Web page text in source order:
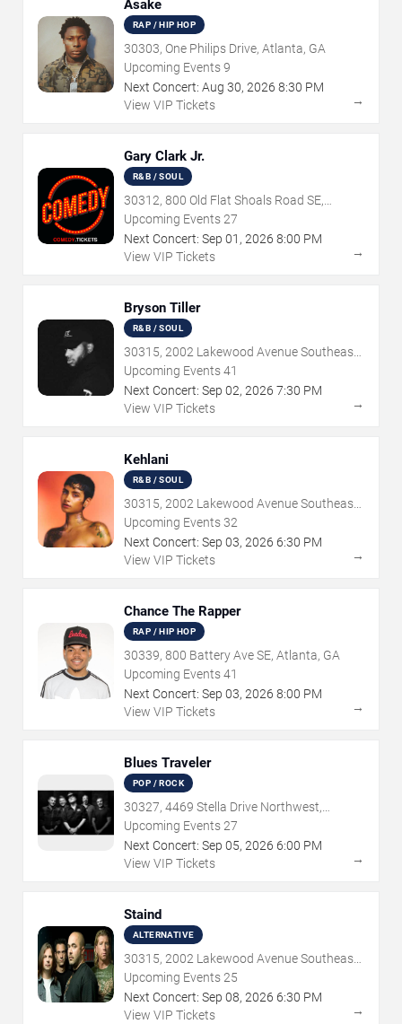
Asake
RAP / HIP HOP
30303, One Philips Drive, Atlanta, GA
Upcoming Events9
Next Concert: Aug 30, 2026 8:30 PM
View VIP Tickets
→
Gary Clark Jr.
R&B / SOUL
30312, 800 Old Flat Shoals Road SE,
Atlanta, GA
Upcoming Events 27
Next Concert: Sep 01 , 2026 8:00 PM
View VIP Tickets
→
Bryson Tiller
R&B / SOUL
30315, 2002 Lakewood Avenue Southeast,
Atlanta, GA
Upcoming Events41
Next Concert: Sep 02, 2026 7:30 PM
View VIP Tickets
→
Kehlani
R&B / SOUL
30315, 2002 Lakewood Avenue Southeast,
Atlanta, GA
Upcoming Events32
Next Concert: Sep 03, 2026 6:30 PM
View VIP Tickets
→
Chance The Rapper
RAP / HIP HOP
30339, 800 Battery Ave SE, Atlanta, GA
Upcoming Events41
Next Concert: Sep 03, 2026 8:00 PM
View VIP Tickets
→
Blues Traveler
POP / ROCK
30327, 4469 Stella Drive Northwest,
Atlanta, GA
Upcoming Events 27
Next Concert: Sep 05, 2026 6:00 PM
View VIP Tickets
→
Staind
ALTERNATIVE
30315, 2002 Lakewood Avenue Southeast,
Atlanta, GA
Upcoming Events 25
Next Concert: Sep 08, 2026 6:30 PM
View VIP Tickets
→